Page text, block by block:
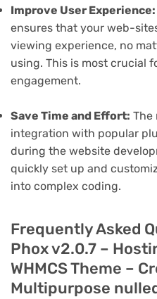
Improve User Experience:
ensures that your web-
viewing experience, no
using. This is most crucial
engagement.
Save Time and Effort: The
integration with popular
during the website
quickly set up and
into complex coding.
Frequently Asked
Phox v2.0.7 –
WHMCS Theme –
Multipurpose